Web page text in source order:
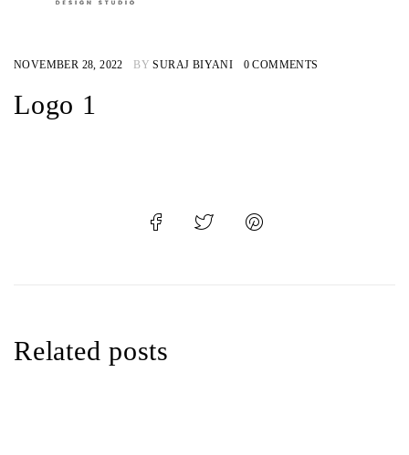
NOVEMBER 28, 2022 BY SURAJ BIYANI 0 COMMENTS
Logo 1
Related posts